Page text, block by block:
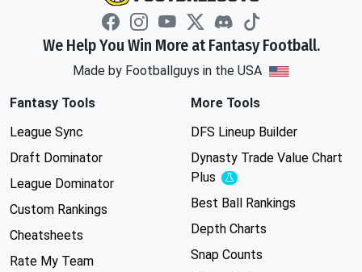
We Help You Win More at Fantasy Football.
Made by Footballguys in the USA
Fantasy Tools
League Sync
Draft Dominator
League Dominator
Custom Rankings
Cheatsheets
Rate My Team
More Tools
DFS Lineup Builder
Dynasty Trade Value Chart
Plus
Experimental
Best Ball Rankings
Depth Charts
Snap Counts